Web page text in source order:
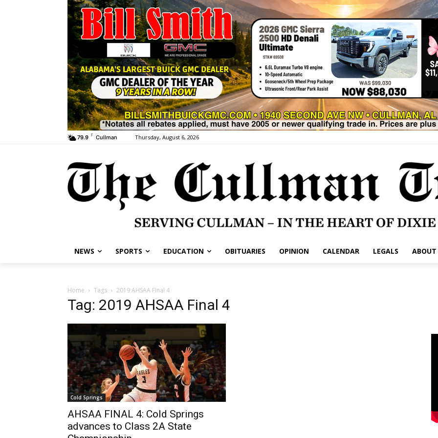
79.9 F Cullman Thursday, August 6, 2026
NEWS SPORTS EDUCATION OBITUARIES OPINION CALENDAR LEGALS ABOUT
Home Tags 2019 AHSAA Final 4
Tag: 2019 AHSAA Final 4
Cold Springs
AHSAA FINAL 4: Cold Springs
advances to Class 2A State